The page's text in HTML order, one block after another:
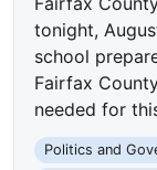
tonight,
school
Fairfax
needed for
Politics and